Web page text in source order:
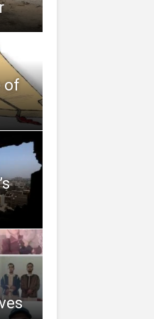
of